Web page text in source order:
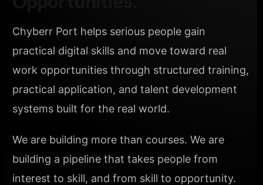
Chyberr Port helps serious people gain
practical digital skills and move toward real
work opportunities through structured training,
practical application, and talent development
systems built for the real world.
We are building more than courses. We are
building a pipeline that takes people from
interest to skill, and from skill to opportunity.